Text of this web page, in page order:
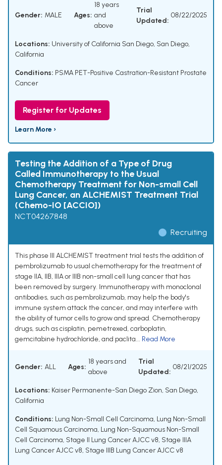
Gender: MALE Ages:
18 years
and
above
Trial
Updated:
08/22/2025
Locations: University of California San Diego, San Diego,
California
Conditions: PSMA PET-Positive Castration-Resistant Prostate
Cancer
Register for Updates
Learn More ›
Testing the Addition of a Type of Drug
Called Immunotherapy to the Usual
Chemotherapy Treatment for Non-small Cell
Lung Cancer, an ALCHEMIST Treatment Trial
(Chemo-IO [ACCIO])
NCT04267848
Recruiting
This phase III ALCHEMIST treatment trial tests the addition of
pembrolizumab to usual chemotherapy for the treatment of
stage IIA, IIB, IIIA or IIIB non-small cell lung cancer that has
been removed by surgery. Immunotherapy with monoclonal
antibodies, such as pembrolizumab, may help the body's
immune system attack the cancer, and may interfere with
the ability of tumor cells to grow and spread. Chemotherapy
drugs, such as cisplatin, pemetrexed, carboplatin,
gemcitabine hydrochloride, and paclita... Read More
Gender: ALL Ages:
18 years and
above
Trial
Updated:
08/21/2025
Locations: Kaiser Permanente-San Diego Zion, San Diego,
California
Conditions: Lung Non-Small Cell Carcinoma, Lung Non-Small
Cell Squamous Carcinoma, Lung Non-Squamous Non-Small
Cell Carcinoma, Stage II Lung Cancer AJCC v8, Stage IIIA
Lung Cancer AJCC v8, Stage IIIB Lung Cancer AJCC v8